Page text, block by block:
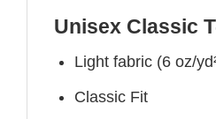
Unisex Classic
Light fabric (6 oz/
Classic Fit